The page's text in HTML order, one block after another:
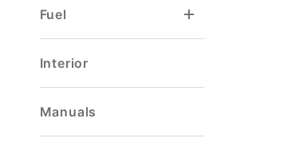
Fuel
Interior
Manuals